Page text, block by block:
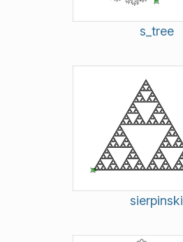
s_tree
sierpinski